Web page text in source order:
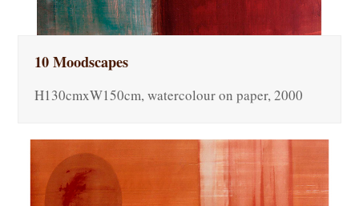
10 Moodscapes
H130cmxW150cm, watercolour on paper, 2000